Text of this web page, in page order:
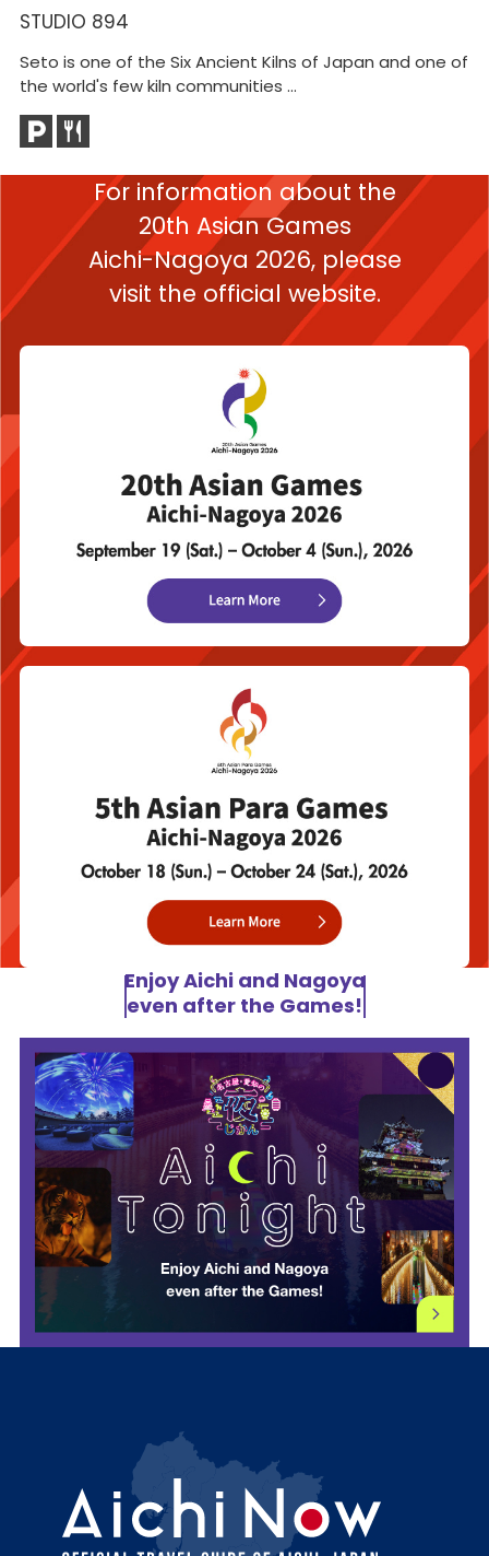
STUDIO 894
Seto is one of the Six Ancient Kilns of Japan and one of
the world's few kiln communities ...
For information about the
20th Asian Games
Aichi-Nagoya 2026, please
visit the official website.
Enjoy Aichi and Nagoya
even after the Games!